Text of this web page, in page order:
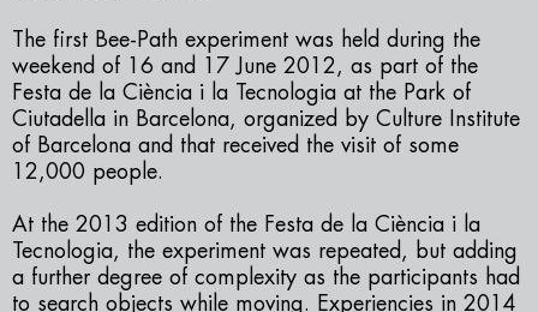
The first Bee-Path experiment was held during the
weekend of 16 and 17 June 2012, as part of the
Festa de la Ciència i la Tecnologia at the Park of
Ciutadella in Barcelona, organized by Culture Institute
of Barcelona and that received the visit of some
12,000 people.
At the 2013 edition of the Festa de la Ciència i la
Tecnologia, the experiment was repeated, but adding
a further degree of complexity as the participants had
to search objects while moving. Experiencies in 2014